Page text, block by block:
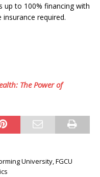
up to 100% financing with
required.
The Power of
University, FGCU